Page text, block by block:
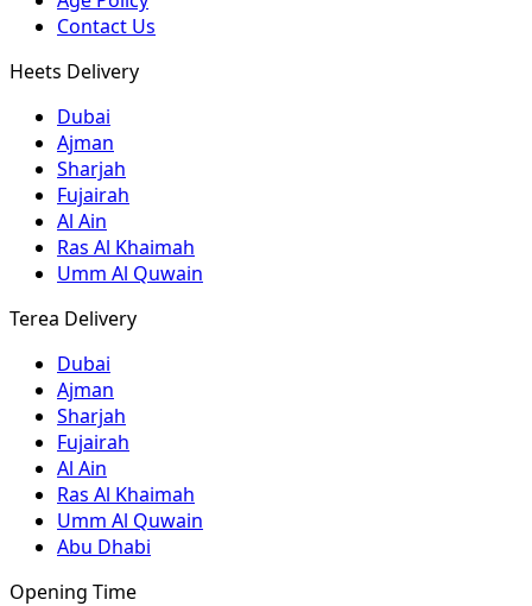
Contact Us
Heets Delivery
Dubai
Ajman
Sharjah
Fujairah
Al Ain
Ras Al Khaimah
Umm Al Quwain
Terea Delivery
Dubai
Ajman
Sharjah
Fujairah
Al Ain
Ras Al Khaimah
Umm Al Quwain
Abu Dhabi
Opening Time